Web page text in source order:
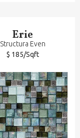
Erie
Structura Even
$ 185/Sqft